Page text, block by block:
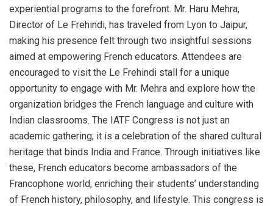
experiential programs to the forefront. Mr. Haru Mehra,
Director of Le Frehindi, has traveled from Lyon to Jaipur,
making his presence felt through two insightful sessions
aimed at empowering French educators. Attendees are
encouraged to visit the Le Frehindi stall for a unique
opportunity to engage with Mr. Mehra and explore how the
organization bridges the French language and culture with
Indian classrooms. The IATF Congress is not just an
academic gathering; it is a celebration of the shared cultural
heritage that binds India and France. Through initiatives like
these, French educators become ambassadors of the
Francophone world, enriching their students’ understanding
of French history, philosophy, and lifestyle. This congress is